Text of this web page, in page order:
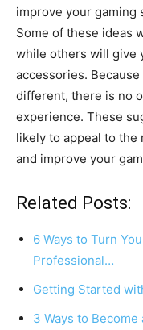
improve your gaming
Some of these ideas
while others will give
accessories.
different, there is no
experience. These
likely to appeal to the
and improve your
Related Posts:
6 Ways to Turn
Professional…
Getting Started
3 Ways to